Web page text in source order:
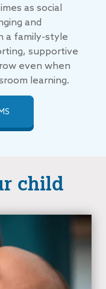
as social
and
a family-style
supportive
even when
learning.
child